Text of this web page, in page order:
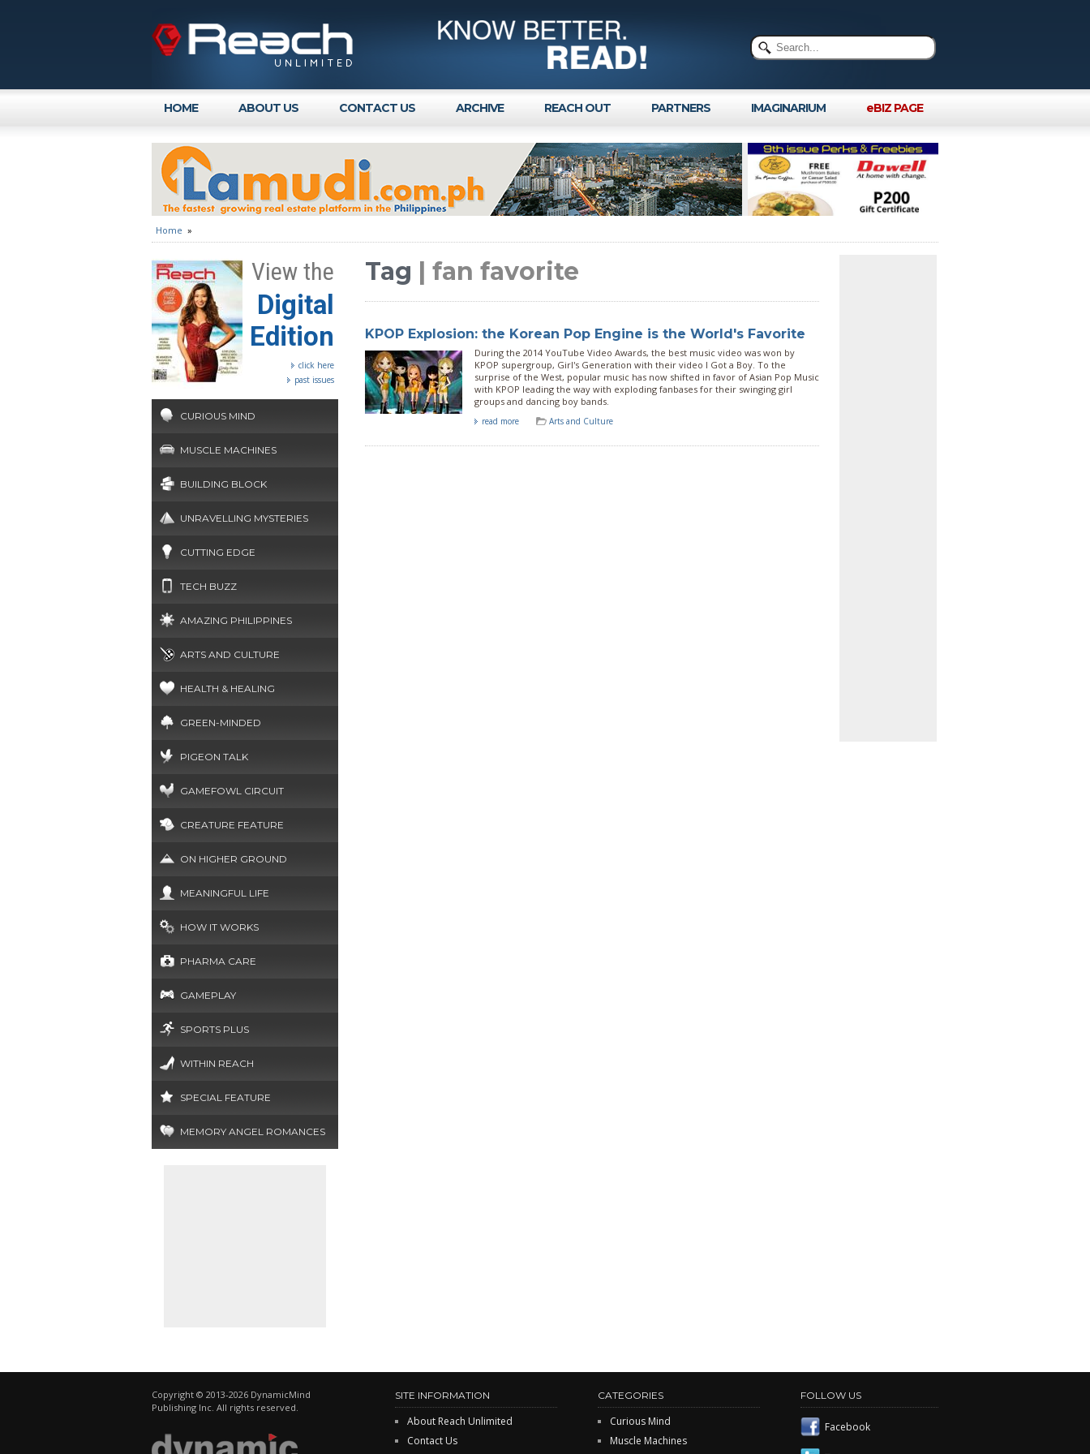
HOME ABOUT US CONTACT US ARCHIVE REACH OUT PARTNERS IMAGINARIUM eBIZ PAGE
Home »
View the
Digital
Edition
click here
past issues
CURIOUS MIND
MUSCLE MACHINES
BUILDING BLOCK
UNRAVELLING MYSTERIES
CUTTING EDGE
TECH BUZZ
AMAZING PHILIPPINES
ARTS AND CULTURE
HEALTH & HEALING
GREEN-MINDED
PIGEON TALK
GAMEFOWL CIRCUIT
CREATURE FEATURE
ON HIGHER GROUND
MEANINGFUL LIFE
HOW IT WORKS
PHARMA CARE
GAMEPLAY
SPORTS PLUS
WITHIN REACH
SPECIAL FEATURE
MEMORY ANGEL ROMANCES
Tag | fan favorite
KPOP Explosion: the Korean Pop Engine is the World's Favorite
During the 2014 YouTube Video Awards, the best music video was won by
KPOP supergroup, Girl's Generation with their video I Got a Boy. To the
surprise of the West, popular music has now shifted in favor of Asian Pop Music
with KPOP leading the way with exploding fanbases for their swinging girl
groups and dancing boy bands.
read more Arts and Culture
Copyright © 2013-2026 DynamicMind
Publishing Inc. All rights reserved.
SITE INFORMATION
About Reach Unlimited
Contact Us
CATEGORIES
Curious Mind
Muscle Machines
FOLLOW US
Facebook